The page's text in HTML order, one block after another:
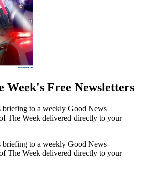
Week's Free Newsletters
briefing to a weekly Good News
The Week delivered directly to your
briefing to a weekly Good News
The Week delivered directly to your